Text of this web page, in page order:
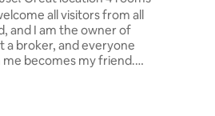
all visitors from all
and I am the owner of
a broker, and everyone
me becomes my friend.